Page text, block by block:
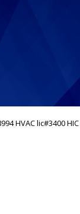
HVAC lic#3400 HIC